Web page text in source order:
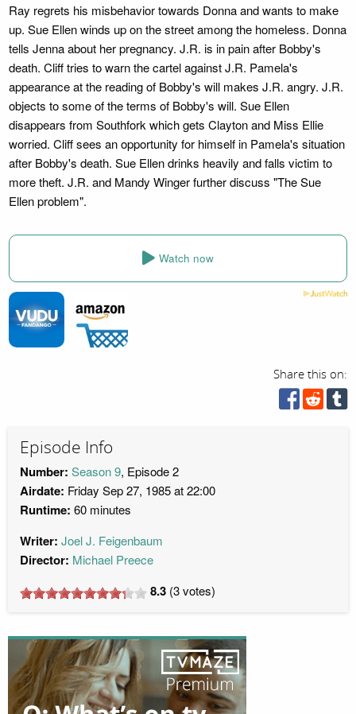
Ray regrets his misbehavior towards Donna and wants to make
up. Sue Ellen winds up on the street among the homeless. Donna
tells Jenna about her pregnancy. J.R. is in pain after Bobby's
death. Cliff tries to warn the cartel against J.R. Pamela's
appearance at the reading of Bobby's will makes J.R. angry. J.R.
objects to some of the terms of Bobby's will. Sue Ellen
disappears from Southfork which gets Clayton and Miss Ellie
worried. Cliff sees an opportunity for himself in Pamela's situation
after Bobby's death. Sue Ellen drinks heavily and falls victim to
more theft. J.R. and Mandy Winger further discuss "The Sue
Ellen problem".
Watch now
Share this on:
Episode Info
Number: Season 9, Episode 2
Airdate: Friday Sep 27, 1985 at 22:00
Runtime: 60 minutes
Writer: Joel J. Feigenbaum
Director: Michael Preece
8.3 (3votes)